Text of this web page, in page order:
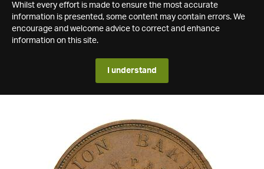
Whilst every effort is made to ensure the most accurate
information is presented, some content may contain errors. We
encourage and welcome advice to correct and enhance
information on this site.
I understand